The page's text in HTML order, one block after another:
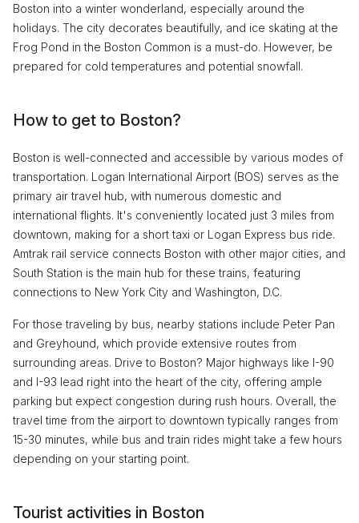
Boston into a winter wonderland, especially around the
holidays. The city decorates beautifully, and ice skating at the
Frog Pond in the Boston Common is a must-do. However, be
prepared for cold temperatures and potential snowfall.
How to get to Boston?
Boston is well-connected and accessible by various modes of
transportation. Logan International Airport (BOS) serves as the
primary air travel hub, with numerous domestic and
international flights. It's conveniently located just 3 miles from
downtown, making for a short taxi or Logan Express bus ride.
Amtrak rail service connects Boston with other major cities, and
South Station is the main hub for these trains, featuring
connections to New York City and Washington, D.C.
For those traveling by bus, nearby stations include Peter Pan
and Greyhound, which provide extensive routes from
surrounding areas. Drive to Boston? Major highways like I-90
and I-93 lead right into the heart of the city, offering ample
parking but expect congestion during rush hours. Overall, the
travel time from the airport to downtown typically ranges from
15-30 minutes, while bus and train rides might take a few hours
depending on your starting point.
Tourist activities in Boston